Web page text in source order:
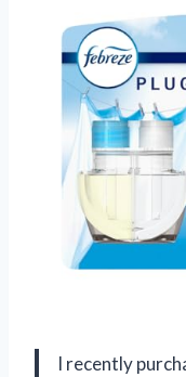
I recently